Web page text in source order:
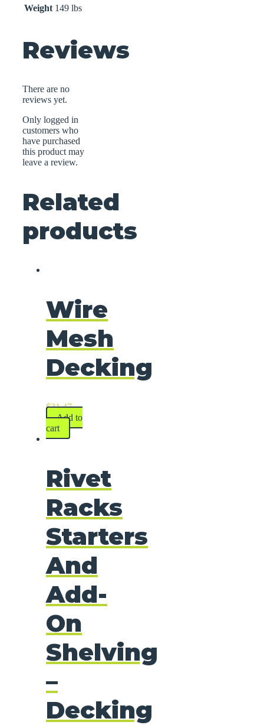
Weight 149 lbs
Reviews
There are no
reviews yet.
Only logged in
customers who
have purchased
this product may
leave a review.
Related
products
Wire
Mesh
Decking
$31.47
Add to
cart
Rivet
Racks
Starters
And
Add-
On
Shelving
–
Decking